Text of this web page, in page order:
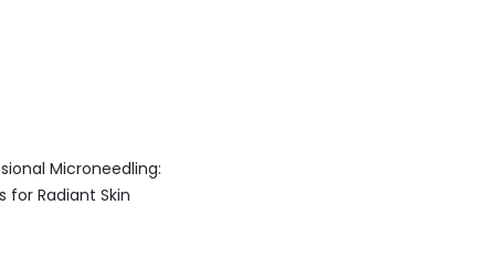
Microneedling:
for Radiant Skin